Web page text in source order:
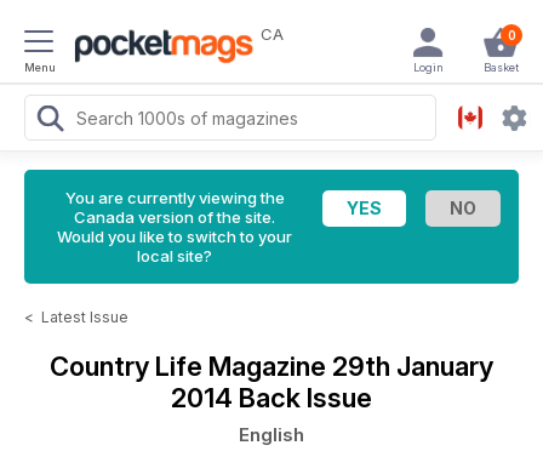
Menu
CA 0
Basket
Login
You are currently viewing the
Canada version of the site.
Would you like to switch to your
local site?
< Latest Issue
Country Life Magazine 29th January
2014 Back Issue
English